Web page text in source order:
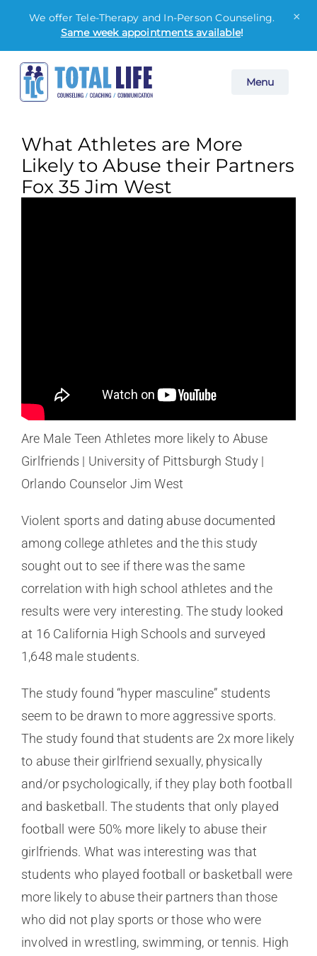
Menu
We offer Tele-Therapy and In-Person Counseling.
Same week appointments available!
×
Skip
content
What Athletes are More
Likely to Abuse their Partners
Fox 35 Jim West
Are Male Teen Athletes more likely to Abuse
Girlfriends | University of Pittsburgh Study |
Orlando Counselor Jim West
Violent sports and dating abuse documented
among college athletes and the this study
sought out to see if there was the same
correlation with high school athletes and the
results were very interesting. The study looked
at 16 California High Schools and surveyed
1,648 male students.
The study found “hyper masculine” students
seem to be drawn to more aggressive sports.
The study found that students are 2x more likely
to abuse their girlfriend sexually, physically
and/or psychologically, if they play both football
and basketball. The students that only played
football were 50% more likely to abuse their
girlfriends. What was interesting was that
students who played football or basketball were
more likely to abuse their partners than those
who did not play sports or those who were
involved in wrestling, swimming, or tennis. High